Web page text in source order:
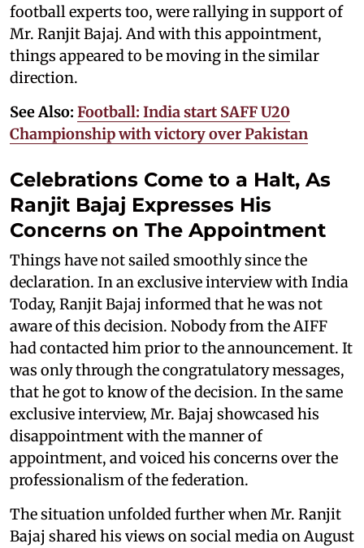
football experts too, were rallying in support of
Mr. Ranjit Bajaj. And with this appointment,
things appeared to be moving in the similar
direction.
See Also: Football: India start SAFF U20
Championship with victory over Pakistan
Celebrations Come to a Halt, As
Ranjit Bajaj Expresses His
Concerns on The Appointment
Things have not sailed smoothly since the
declaration. In an exclusive interview with India
Today, Ranjit Bajaj informed that he was not
aware of this decision. Nobody from the AIFF
had contacted him prior to the announcement. It
was only through the congratulatory messages,
that he got to know of the decision. In the same
exclusive interview, Mr. Bajaj showcased his
disappointment with the manner of
appointment, and voiced his concerns over the
professionalism of the federation.
The situation unfolded further when Mr. Ranjit
Bajaj shared his views on social media on August